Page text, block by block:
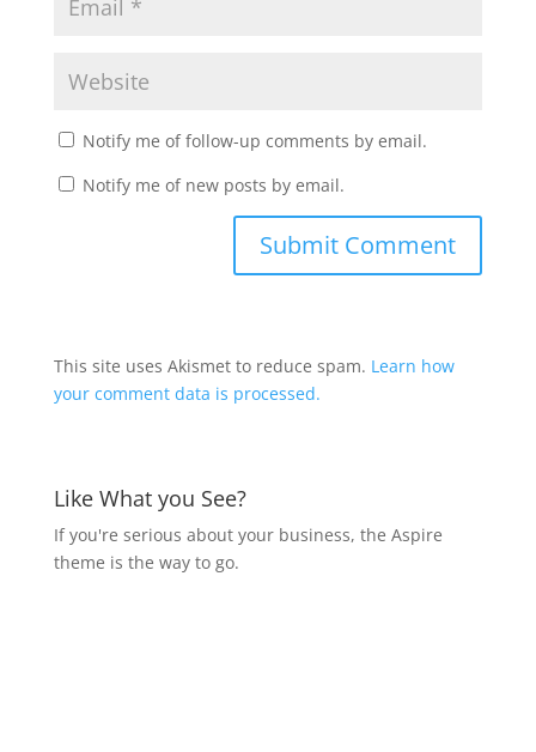
Notify me of follow-up comments by email.
Notify me of new posts by email.
This site uses Akismet to reduce spam. Learn how
your comment data is processed.
Like What you See?
If you're serious about your business, the Aspire
theme is the way to go.